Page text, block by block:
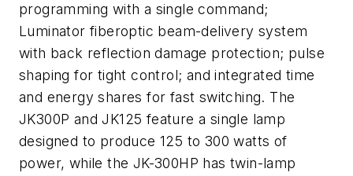
programming with a single command;
Luminator fiberoptic beam-delivery system
with back reflection damage protection; pulse
shaping for tight control; and integrated time
and energy shares for fast switching. The
JK300P and JK125 feature a single lamp
designed to produce 125 to 300 watts of
power, while the JK-300HP has twin-lamp